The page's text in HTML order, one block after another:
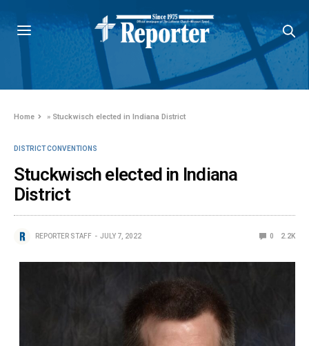
Home » Stuckwisch elected in Indiana District
DISTRICT CONVENTIONS
Stuckwisch elected in Indiana
District
REPORTER STAFF JULY 7, 2022 0 2.2K